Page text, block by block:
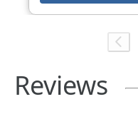
Reviews